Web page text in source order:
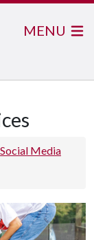
MENU
Social Media